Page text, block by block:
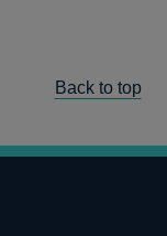
Back to top